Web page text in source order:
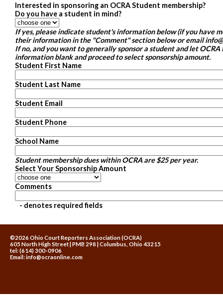
Interested in sponsoring an OCRA Student membership?
Do you have a student in mind?
If yes, please indicate student's information below (if you have
their information in the "Comment" section below or email
If no, and you want to generally sponsor a student and let
information blank and proceed to select sponsorship amount.
Student First Name
Student Last Name
Student Email
Student Phone
School Name
Student membership dues within OCRA are $25 per year.
Select Your Sponsorship Amount
Comments
- denotes required fields
©2026 Ohio Court Reporters Association (OCRA)
605 North High Street | PMB 298 | Columbus, Ohio 43215
tel: (614) 300-0906
Email:info@ocraonline.com